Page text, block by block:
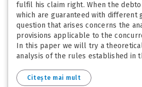
fulfil his claim right. When the
which are guaranteed with different
question that arises concerns the
provisions applicable to the
In this paper we will try a
analysis of the rules established in
Citește mai mult